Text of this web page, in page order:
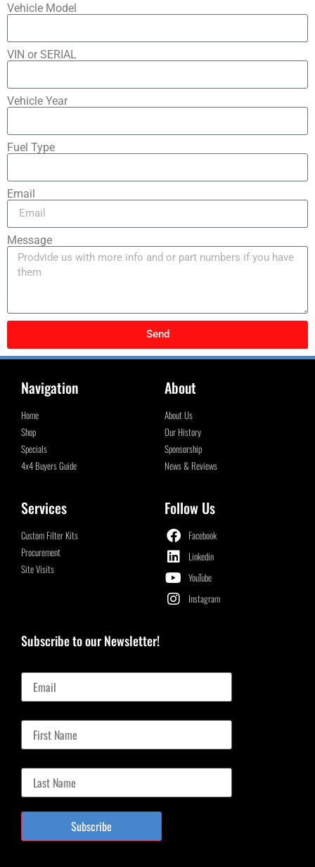
Vehicle Model
VIN or SERIAL
Vehicle Year
Fuel Type
Email
Message
Send
Navigation
Home
Shop
Specials
4x4 Buyers Guide
About
About Us
Our History
Sponsorship
News & Reviews
Services
Custom Filter Kits
Procurement
Site Visits
Follow Us
Facebook
Linkedin
YouTube
Instagram
Subscribe to our Newsletter!
Subscribe